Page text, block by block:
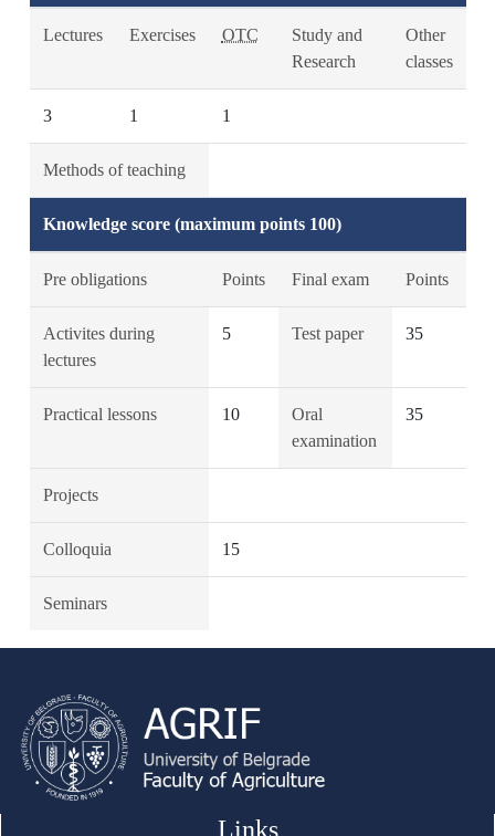
Lectures Exercises OTC
Study and
Research
Other
classes
3 1 1
Methods of teaching
Knowledge score (maximum points 100)
Pre obligations Points Final exam Points
Activites during
lectures
5 Test paper 35
Practical lessons 10
Oral
examination
35
Projects
Colloquia 15
Seminars
Links